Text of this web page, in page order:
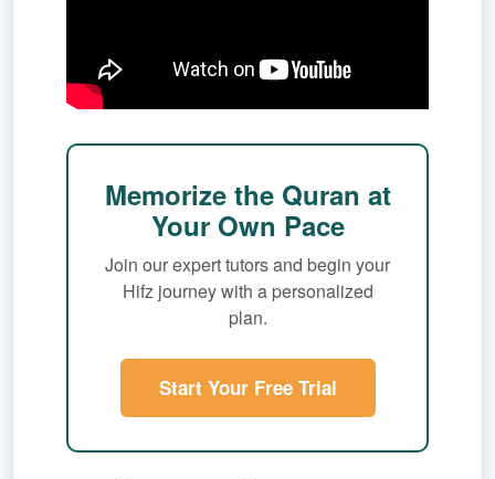
Memorize the Quran at
Your Own Pace
Join our expert tutors and begin your
Hifz journey with a personalized
plan.
Start Your Free Trial